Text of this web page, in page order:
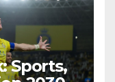
Sports,